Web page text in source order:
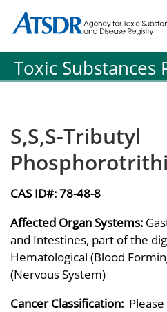
Agency for Toxic
Agency for Toxic
Toxic Substances
S,S,S-Tributyl
CAS ID#:78-48-8
Affected Organ Systems:
and Intestines, part of the
Hematological (Blood
(Nervous System)
Cancer Classification: